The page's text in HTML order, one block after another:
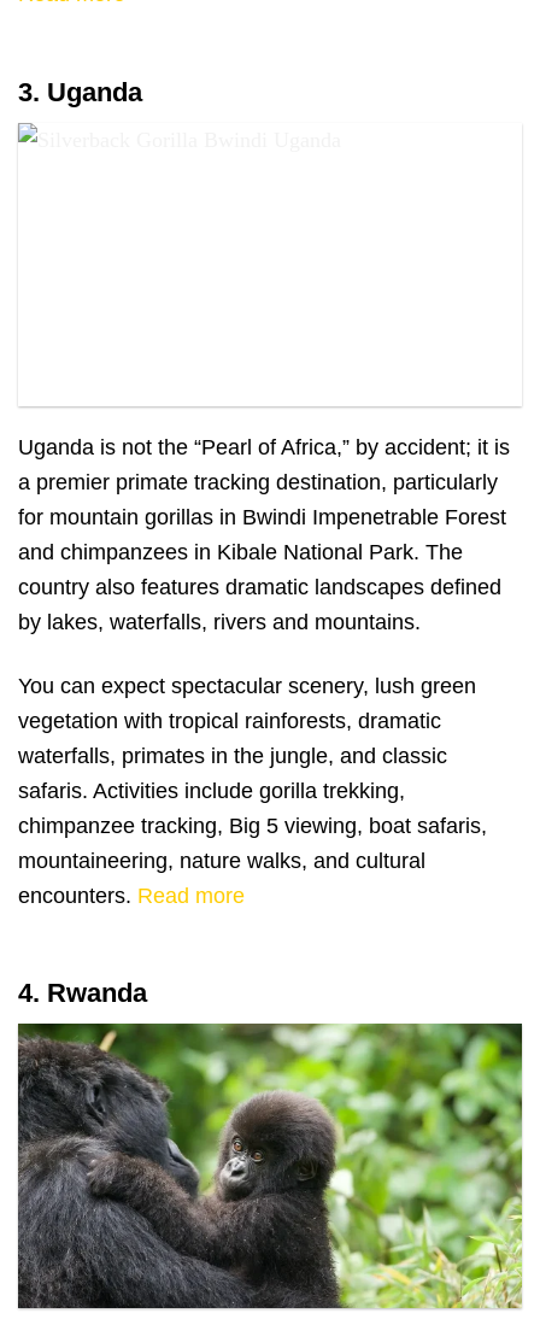
3. Uganda
Uganda is not the “Pearl of Africa,” by accident; it is
a premier primate tracking destination, particularly
for mountain gorillas in Bwindi Impenetrable Forest
and chimpanzees in Kibale National Park. The
country also features dramatic landscapes defined
by lakes, waterfalls, rivers and mountains.
You can expect spectacular scenery, lush green
vegetation with tropical rainforests, dramatic
waterfalls, primates in the jungle, and classic
safaris. Activities include gorilla trekking,
chimpanzee tracking, Big 5 viewing, boat safaris,
mountaineering, nature walks, and cultural
encounters. Read more
4. Rwanda